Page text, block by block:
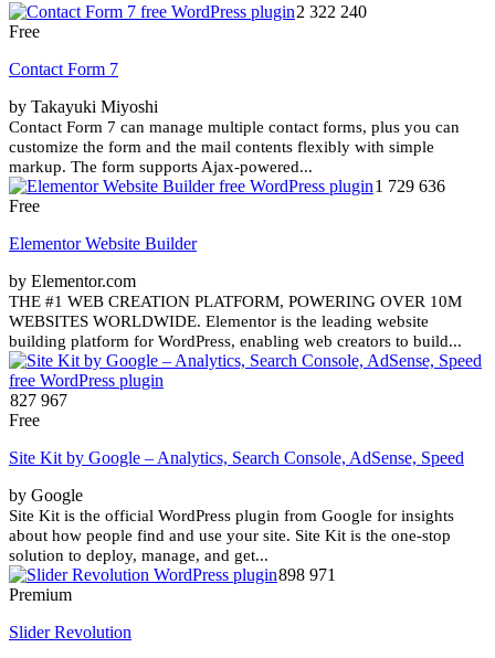
2 322 240
Free
Contact Form 7
by Takayuki Miyoshi
Contact Form 7 can manage multiple contact forms, plus you can
customize the form and the mail contents flexibly with simple
markup. The form supports Ajax-powered...
1 729 636
Free
Elementor Website Builder
by Elementor.com
THE #1 WEB CREATION PLATFORM, POWERING OVER 10M
WEBSITES WORLDWIDE. Elementor is the leading website
building platform for WordPress, enabling web creators to build...
827 967
Free
Site Kit by Google – Analytics, Search Console, AdSense, Speed
by Google
Site Kit is the official WordPress plugin from Google for insights
about how people find and use your site. Site Kit is the one-stop
solution to deploy, manage, and get...
898 971
Premium
Slider Revolution